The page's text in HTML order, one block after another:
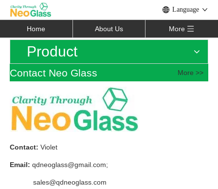
Language
Home About Us More
Product
Contact Neo Glass More >>
Contact: Violet
Email: qdneoglass@gmail.com;
sales@qdneoglass.com